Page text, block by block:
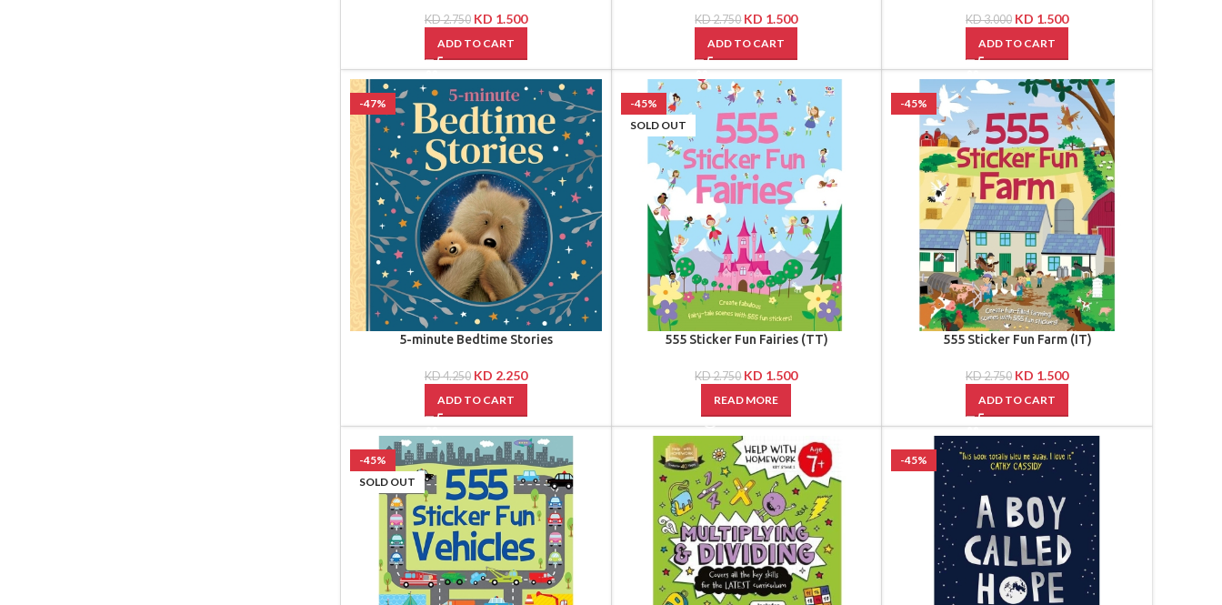
KD2.750 KD 1.500
ADD TO CART
KD2.750 KD 1.500
ADD TO CART
KD3.000 KD 1.500
ADD TO CART
-47%
5-minute Bedtime Stories
KD4.250 KD 2.250
ADD TO CART
-45%
SOLD OUT
555 Sticker Fun Fairies (TT)
KD2.750 KD 1.500
READ MORE
-45%
555 Sticker Fun Farm (IT)
KD2.750 KD 1.500
ADD TO CART
-45%
SOLD OUT
-45%